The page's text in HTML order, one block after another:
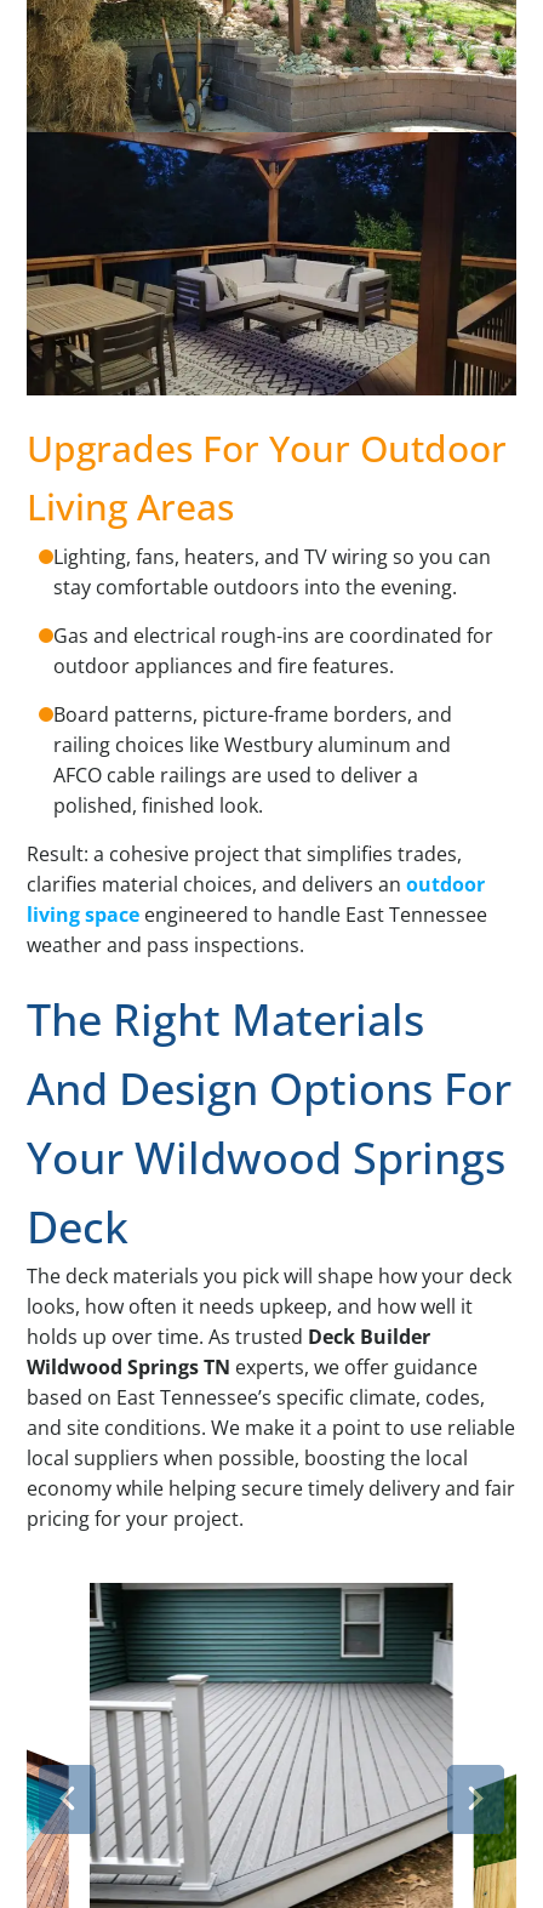
Upgrades For Your Outdoor
Living Areas
Lighting, fans, heaters, and TV wiring so you can
stay comfortable outdoors into the evening.
Gas and electrical rough-ins are coordinated for
outdoor appliances and fire features.
Board patterns, picture-frame borders, and
railing choices like Westbury aluminum and
AFCO cable railings are used to deliver a
polished, finished look.
Result: a cohesive project that simplifies trades,
clarifies material choices, and delivers anoutdoor
living space engineered to handle East Tennessee
weather and pass inspections.
The Right Materials
And Design Options For
Your Wildwood Springs
Deck
The deck materials you pick will shape how your deck
looks, how often it needs upkeep, and how well it
holds up over time. As trusted Deck Builder
Wildwood Springs TN experts, we offer guidance
based on East Tennessee’s specific climate, codes,
and site conditions. We make it a point to use reliable
local suppliers when possible, boosting the local
economy while helping secure timely delivery and fair
pricing for your project.